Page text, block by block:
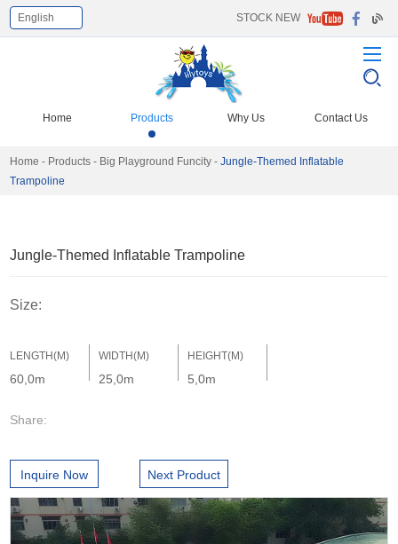
STOCK NEW
Select Language
English
Home Products Why Us Contact Us
Home - Products - Big Playground Funcity -Jungle-Themed Inflatable
Trampoline
Jungle-Themed Inflatable Trampoline
Size:
LENGTH(M)
60,0m
WIDTH(M)
25,0m
HEIGHT(M)
5,0m
Share:
Inquire Now Next Product